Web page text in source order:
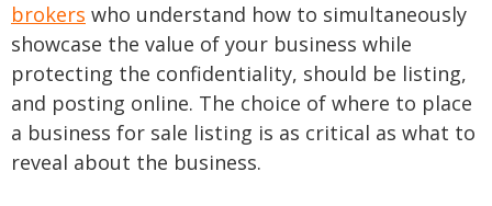
brokers who understand how to simultaneously
showcase the value of your business while
protecting the confidentiality, should be listing,
and posting online. The choice of where to place
a business for sale listing is as critical as what to
reveal about the business.